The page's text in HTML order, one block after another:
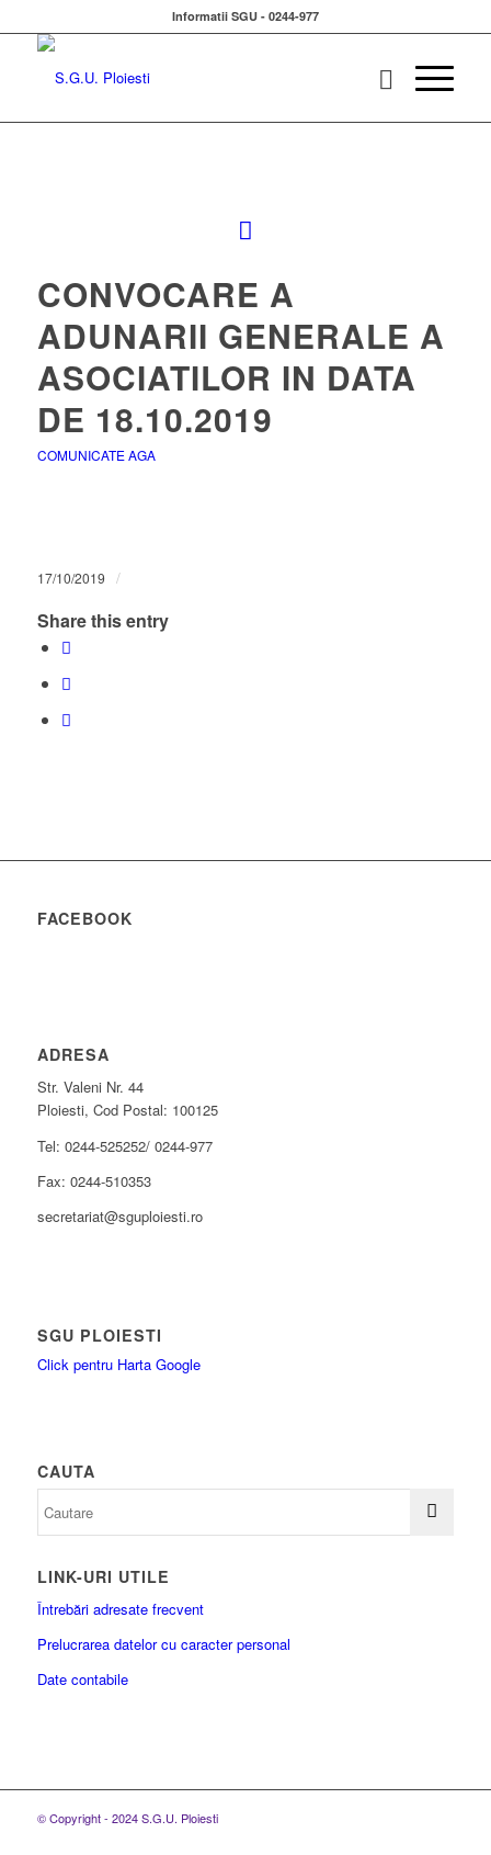
Informatii SGU - 0244-977
CONVOCARE A
ADUNARII GENERALE A
ASOCIATILOR IN DATA
DE 18.10.2019
COMUNICATE AGA
17/10/2019 /
Share this entry
FACEBOOK
ADRESA
Str. Valeni Nr. 44
Ploiesti, Cod Postal: 100125
Tel: 0244-525252/ 0244-977
Fax: 0244-510353
secretariat@sguploiesti.ro
SGU PLOIESTI
Click pentru Harta Google
CAUTA
LINK-URI UTILE
Întrebări adresate frecvent
Prelucrarea datelor cu caracter personal
Date contabile
© Copyright - 2024 S.G.U. Ploiesti